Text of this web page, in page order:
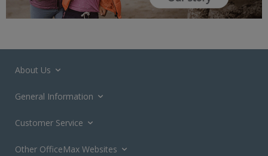
About Us
General Information
Customer Service
Other OfficeMax Websites